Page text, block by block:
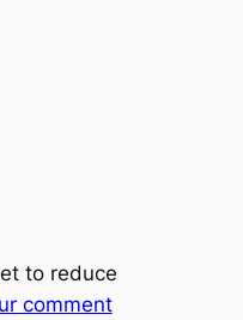
to reduce
comment